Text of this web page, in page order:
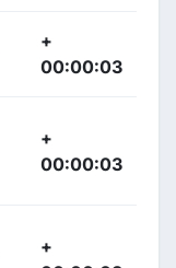
+
00:00:03
+
00:00:03
+